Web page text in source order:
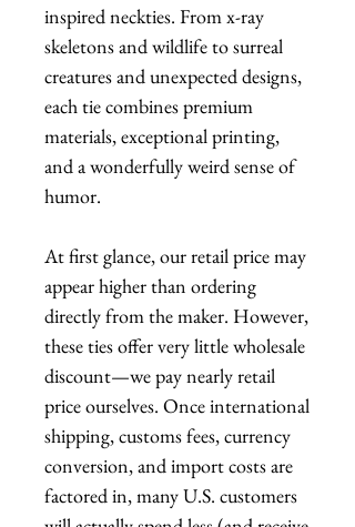
inspired neckties. From x-ray
skeletons and wildlife to surreal
creatures and unexpected designs,
each tie combines premium
materials, exceptional printing,
and a wonderfully weird sense of
humor.
At first glance, our retail price may
appear higher than ordering
directly from the maker. However,
these ties offer very little wholesale
discount—we pay nearly retail
price ourselves. Once international
shipping, customs fees, currency
conversion, and import costs are
factored in, many U.S. customers